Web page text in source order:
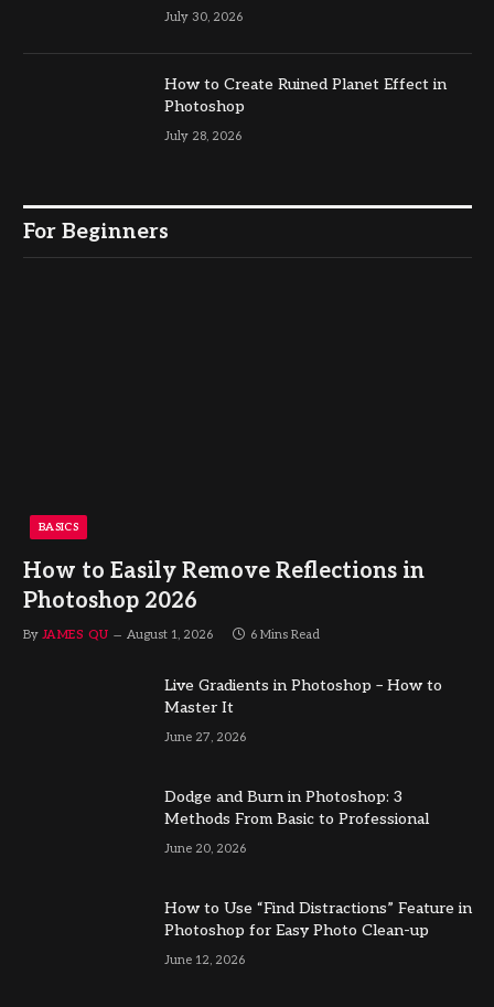
July 30, 2026
How to Create Ruined Planet Effect in
Photoshop
July 28, 2026
For Beginners
BASICS
How to Easily Remove Reflections in
Photoshop 2026
By JAMES QU August 1, 2026 6 Mins Read
Live Gradients in Photoshop – How to
Master It
June 27, 2026
Dodge and Burn in Photoshop: 3
Methods From Basic to Professional
June 20, 2026
How to Use “Find Distractions” Feature in
Photoshop for Easy Photo Clean-up
June 12, 2026